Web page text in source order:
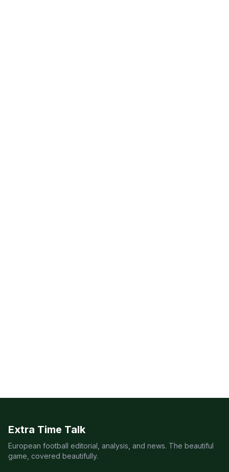
Extra Time Talk
European football editorial, analysis, and news. The beautiful
game, covered beautifully.